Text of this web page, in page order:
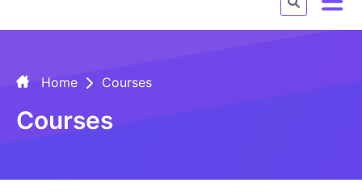
Home Courses
Courses